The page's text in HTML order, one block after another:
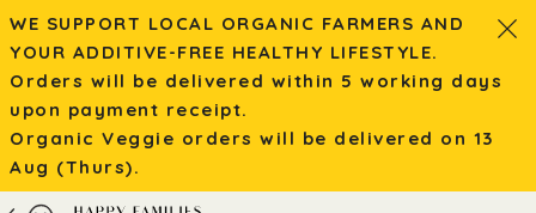
WE SUPPORT LOCAL ORGANIC FARMERS AND
YOUR ADDITIVE-FREE HEALTHY LIFESTYLE.
Orders will be delivered within 5 working days
upon payment receipt.
Organic Veggie orders will be delivered on 13
Aug (Thurs).